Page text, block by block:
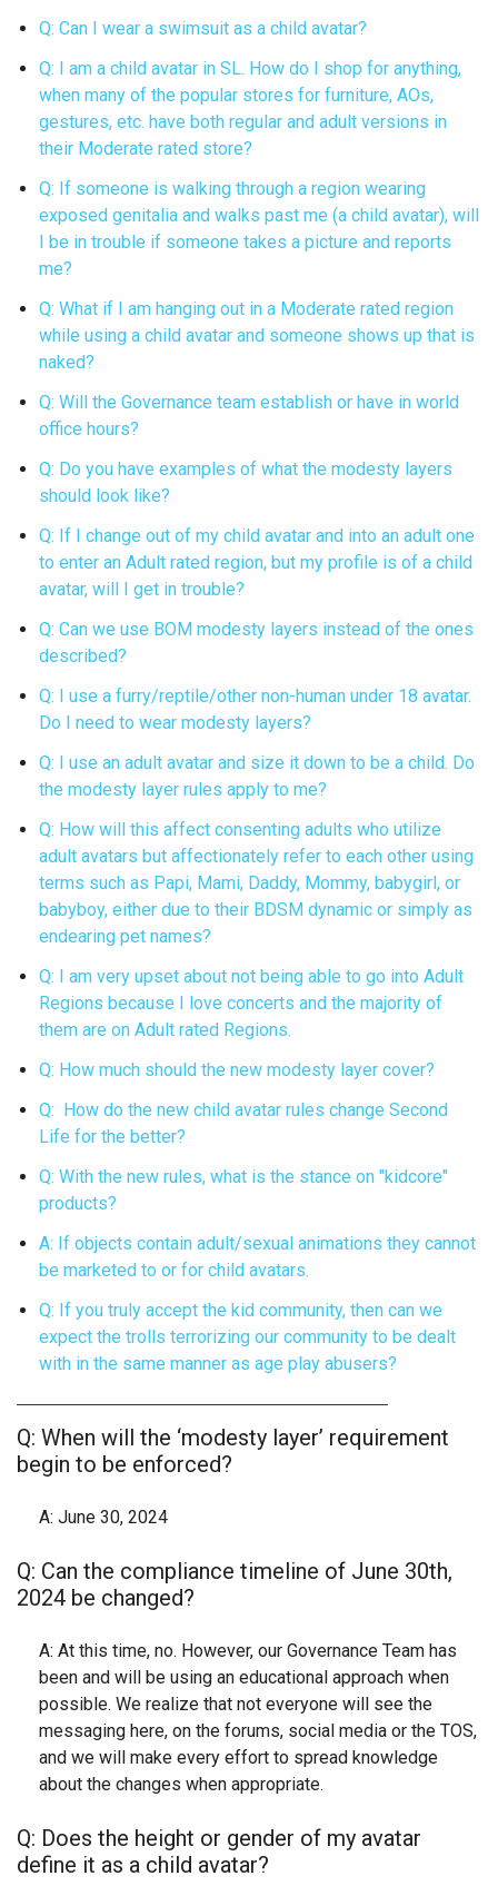
Q: Can I wear a swimsuit as a child avatar?
Q: I am a child avatar in SL. How do I shop for anything,
when many of the popular stores for furniture, AOs,
gestures, etc. have both regular and adult versions in
their Moderate rated store?
Q: If someone is walking through a region wearing
exposed genitalia and walks past me (a child avatar), will
I be in trouble if someone takes a picture and reports
me?
Q: What if I am hanging out in a Moderate rated region
while using a child avatar and someone shows up that is
naked?
Q: Will the Governance team establish or have in world
office hours?
Q: Do you have examples of what the modesty layers
should look like?
Q: If I change out of my child avatar and into an adult one
to enter an Adult rated region, but my profile is of a child
avatar, will I get in trouble?
Q: Can we use BOM modesty layers instead of the ones
described?
Q: I use a furry/reptile/other non-human under 18 avatar.
Do I need to wear modesty layers?
Q: I use an adult avatar and size it down to be a child. Do
the modesty layer rules apply to me?
Q: How will this affect consenting adults who utilize
adult avatars but affectionately refer to each other using
terms such as Papi, Mami, Daddy, Mommy, babygirl, or
babyboy, either due to their BDSM dynamic or simply as
endearing pet names?
Q: I am very upset about not being able to go into Adult
Regions because I love concerts and the majority of
them are on Adult rated Regions.
Q: How much should the new modesty layer cover?
Q: How do the new child avatar rules change Second
Life for the better?
Q: With the new rules, what is the stance on "kidcore"
products?
A: If objects contain adult/sexual animations they cannot
be marketed to or for child avatars.
Q: If you truly accept the kid community, then can we
expect the trolls terrorizing our community to be dealt
with in the same manner as age play abusers?
Q: When will the ‘modesty layer’ requirement
begin to be enforced?
A: June 30, 2024
Q: Can the compliance timeline of June 30th,
2024 be changed?
A: At this time, no. However, our Governance Team has
been and will be using an educational approach when
possible. We realize that not everyone will see the
messaging here, on the forums, social media or the TOS,
and we will make every effort to spread knowledge
about the changes when appropriate.
Q: Does the height or gender of my avatar
define it as a child avatar?